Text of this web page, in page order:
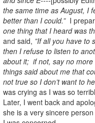
the same time as August, I
better than I could.”I
one thing that I heard was
and said, ”If all you have to
then I refuse to listen to
about it; if not, say no
things said about me that
not true so I don’t want to
was crying as I was so
Later, I went back and
she is a very sincere